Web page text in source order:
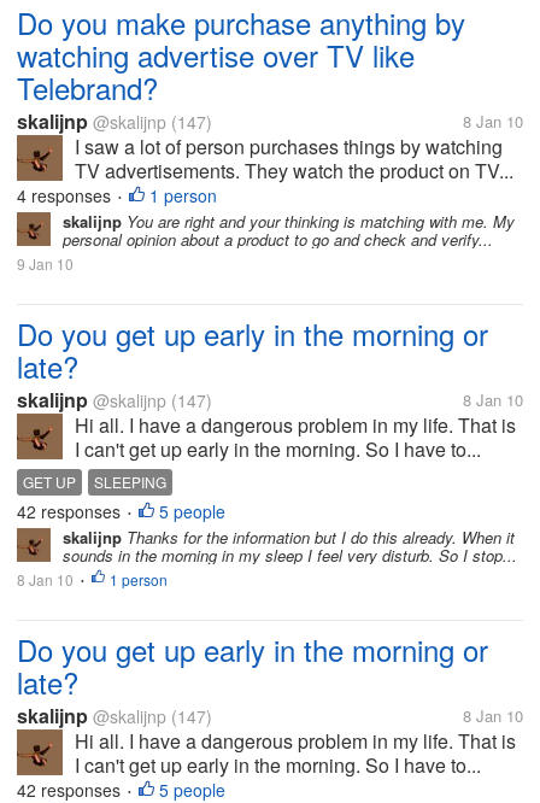
Do you make purchase anything by
watching advertise over TV like
Telebrand?
skalijnp @skalijnp (147) 8 Jan 10
I saw a lot of person purchases things by watching
TV advertisements. They watch the product on TV...
4 responses • 1 person
skalijnp You are right and your thinking is matching with me. My
personal opinion about a product to go and check and verify...
9 Jan 10
Do you get up early in the morning or
late?
skalijnp @skalijnp (147) 8 Jan 10
Hi all. I have a dangerous problem in my life. That is
I can't get up early in the morning. So I have to...
GET UP SLEEPING
42 responses • 5 people
skalijnp Thanks for the information but I do this already. When it
sounds in the morning in my sleep I feel very disturb. So I stop...
8 Jan 10 • 1 person
Do you get up early in the morning or
late?
skalijnp @skalijnp (147) 8 Jan 10
Hi all. I have a dangerous problem in my life. That is
I can't get up early in the morning. So I have to...
42 responses • 5 people